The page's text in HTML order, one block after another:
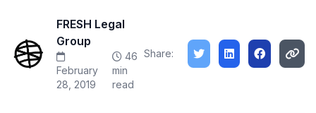
FRESH Legal
Group
February
28, 2019
46
min
read
Share: